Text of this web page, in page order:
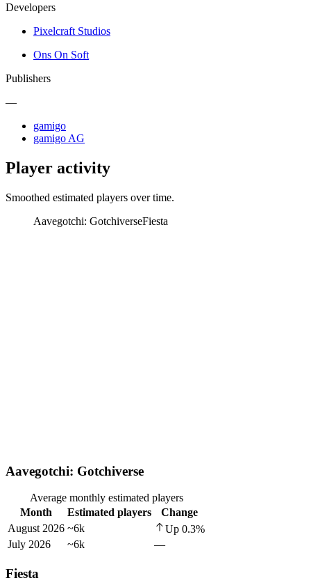
Developers
Pixelcraft Studios
Ons On Soft
Publishers
—
gamigo
gamigo AG
Player activity
Smoothed estimated players over time.
Aavegotchi: GotchiverseFiesta
Aavegotchi: Gotchiverse
Average monthly estimated players
Month
Estimated players
Change
August 2026 ~6k Up 0.3%
July 2026
~6k —
Fiesta